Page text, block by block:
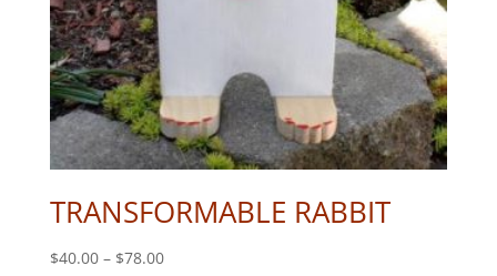
TRANSFORMABLE RABBIT
$40.00 – $78.00Price